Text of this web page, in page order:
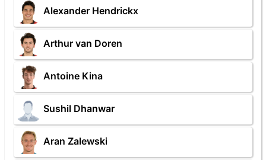
Alexander Hendrickx
Arthur van Doren
Antoine Kina
Sushil Dhanwar
Aran Zalewski